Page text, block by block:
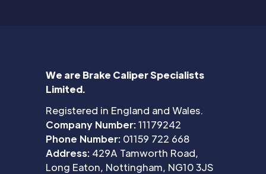
We are Brake Caliper Specialists
Limited.
Registered in England and Wales.
Company Number:11179242
Phone Number: 01159 722 668
Address: 429A Tamworth Road,
Long Eaton, Nottingham, NG10 3JS